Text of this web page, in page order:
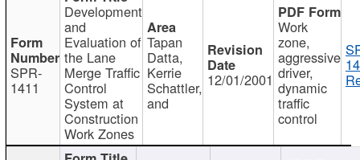
SPR-
1411
Development
and
Evaluation of
the Lane
Merge Traffic
Control
System at
Construction
Work Zones
Tapan
Datta,
Kerrie
Schattler,
and
12/01/2001
Work
zone,
aggressive
driver,
dynamic
traffic
control